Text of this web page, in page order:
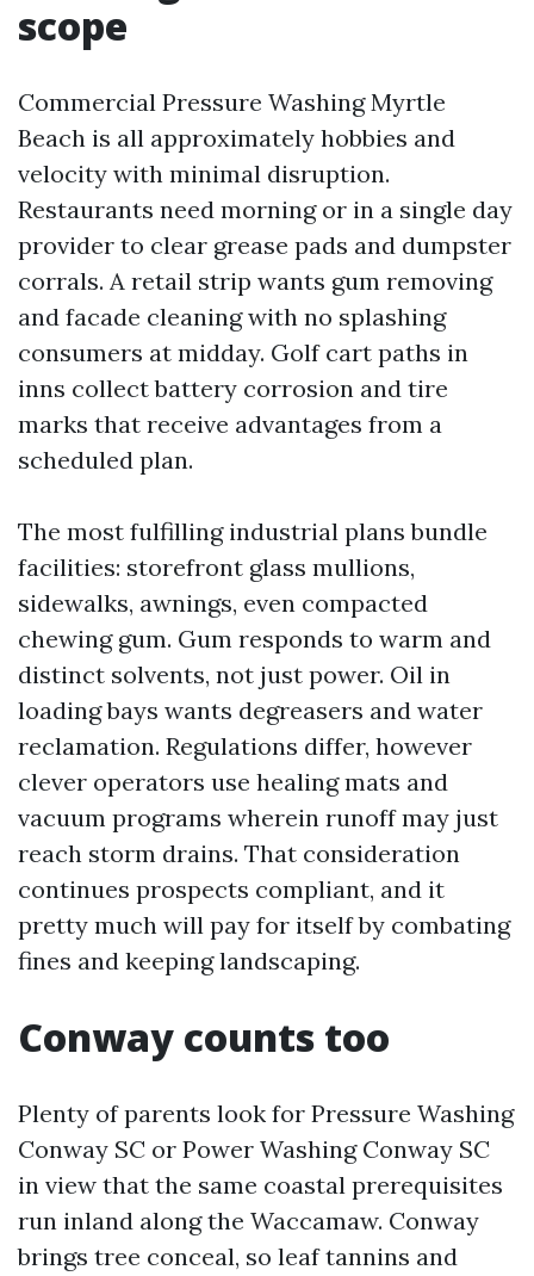
scope
Commercial Pressure Washing Myrtle
Beach is all approximately hobbies and
velocity with minimal disruption.
Restaurants need morning or in a single day
provider to clear grease pads and dumpster
corrals. A retail strip wants gum removing
and facade cleaning with no splashing
consumers at midday. Golf cart paths in
inns collect battery corrosion and tire
marks that receive advantages from a
scheduled plan.
The most fulfilling industrial plans bundle
facilities: storefront glass mullions,
sidewalks, awnings, even compacted
chewing gum. Gum responds to warm and
distinct solvents, not just power. Oil in
loading bays wants degreasers and water
reclamation. Regulations differ, however
clever operators use healing mats and
vacuum programs wherein runoff may just
reach storm drains. That consideration
continues prospects compliant, and it
pretty much will pay for itself by combating
fines and keeping landscaping.
Conway counts too
Plenty of parents look for Pressure Washing
Conway SC or Power Washing Conway SC
in view that the same coastal prerequisites
run inland along the Waccamaw. Conway
brings tree conceal, so leaf tannins and